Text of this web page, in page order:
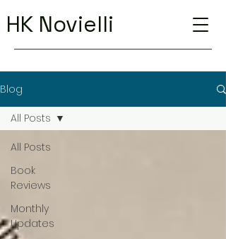
HK Novielli
Blog
All Posts
Book
Reviews
Monthly
Updates
All Posts